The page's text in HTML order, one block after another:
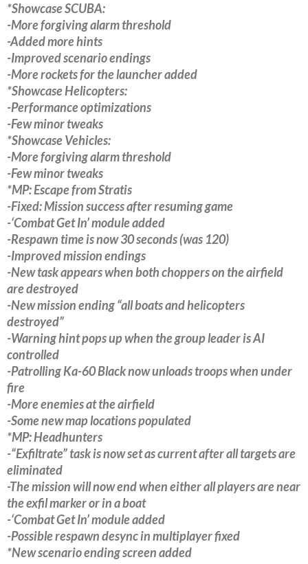
*Showcase SCUBA:
-More forgiving alarm threshold
-Added more hints
-Improved scenario endings
-More rockets for the launcher added
*Showcase Helicopters:
-Performance optimizations
-Few minor tweaks
*Showcase Vehicles:
-More forgiving alarm threshold
-Few minor tweaks
*MP: Escape from Stratis
-Fixed: Mission success after resuming game
-‘Combat Get In’ module added
-Respawn time is now 30 seconds (was 120)
-Improved mission endings
-New task appears when both choppers on the airfield
are destroyed
-New mission ending “all boats and helicopters
destroyed”
-Warning hint pops up when the group leader is AI
controlled
-Patrolling Ka-60 Black now unloads troops when under
fire
-More enemies at the airfield
-Some new map locations populated
*MP: Headhunters
-“Exfiltrate” task is now set as current after all targets are
eliminated
-The mission will now end when either all players are near
the exfil marker or in a boat
-‘Combat Get In’ module added
-Possible respawn desync in multiplayer fixed
*New scenario ending screen added